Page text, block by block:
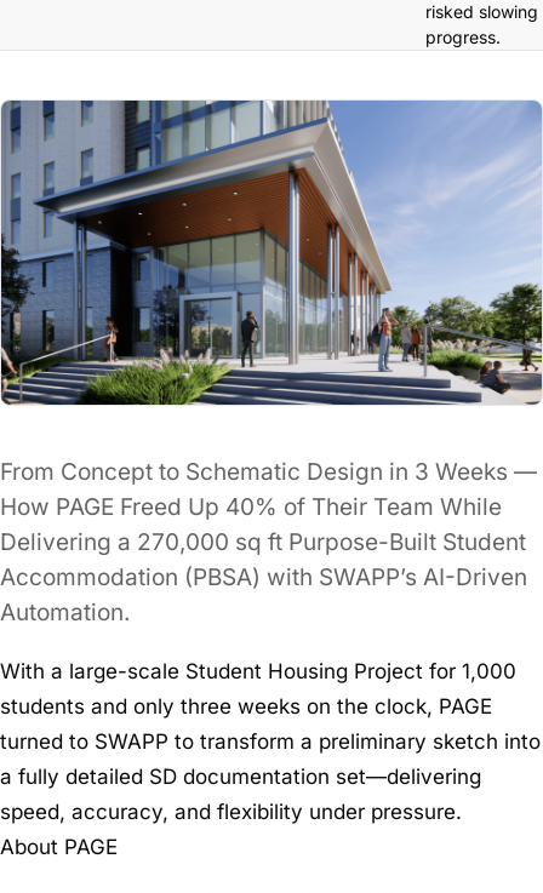
risked slowing
progress.
From Concept to Schematic Design in 3 Weeks —
How PAGE Freed Up 40% of Their Team While
Delivering a 270,000 sq ft Purpose-Built Student
Accommodation (PBSA) with SWAPP’s AI-Driven
Automation.
With a large-scale Student Housing Project for 1,000
students and only three weeks on the clock, PAGE
turned to SWAPP to transform a preliminary sketch into
a fully detailed SD documentation set—delivering
speed, accuracy, and flexibility under pressure.
About PAGE